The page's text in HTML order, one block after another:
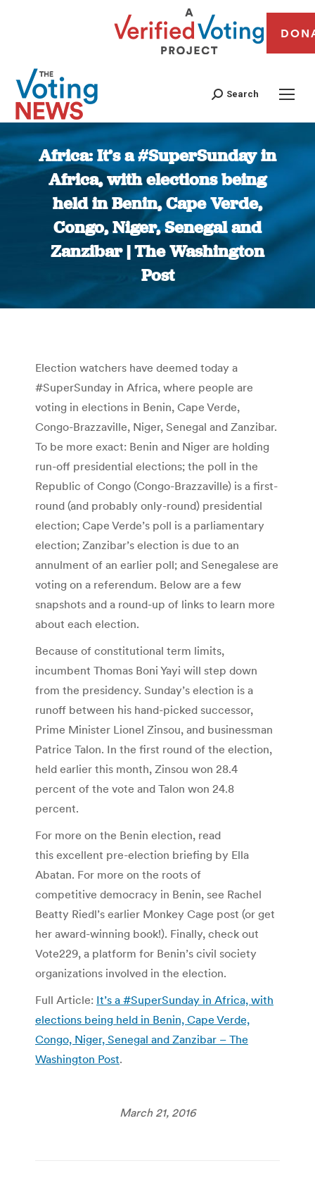
Search
Africa: It’s a #SuperSunday in
Africa, with elections being
held in Benin, Cape Verde,
Congo, Niger, Senegal and
Zanzibar | The Washington
Post
Election watchers have deemed today a
#SuperSunday in Africa, where people are
voting in elections in Benin, Cape Verde,
Congo-Brazzaville, Niger, Senegal and Zanzibar.
To be more exact: Benin and Niger are holding
run-off presidential elections; the poll in the
Republic of Congo (Congo-Brazzaville) is a first-
round (and probably only-round) presidential
election; Cape Verde’s poll is a parliamentary
election; Zanzibar’s election is due to an
annulment of an earlier poll; and Senegalese are
voting on a referendum. Below are a few
snapshots and a round-up of links to learn more
about each election.
Because of constitutional term limits,
incumbent Thomas Boni Yayi will step down
from the presidency. Sunday’s election is a
runoff between his hand-picked successor,
Prime Minister Lionel Zinsou, and businessman
Patrice Talon. In the first round of the election,
held earlier this month, Zinsou won 28.4
percent of the vote and Talon won 24.8
percent.
For more on the Benin election, read
this excellent pre-election briefing by Ella
Abatan. For more on the roots of
competitive democracy in Benin, see Rachel
Beatty Riedl’s earlier Monkey Cage post (or get
her award-winning book!). Finally, check out
Vote229, a platform for Benin’s civil society
organizations involved in the election.
Full Article: It’s a #SuperSunday in Africa, with
elections being held in Benin, Cape Verde,
Congo, Niger, Senegal and Zanzibar – The
Washington Post.
March 21, 2016